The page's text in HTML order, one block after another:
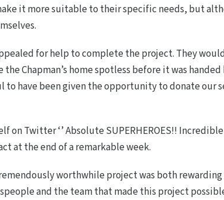
it more suitable to their specific needs, but
for help to complete the project. They
Chapman’s home spotless before it was
to have been given the opportunity to donate our
Twitter ‘’ Absolute SUPERHEROES!!
at the end of a remarkable week.
worthwhile project was both
and the team that made this project